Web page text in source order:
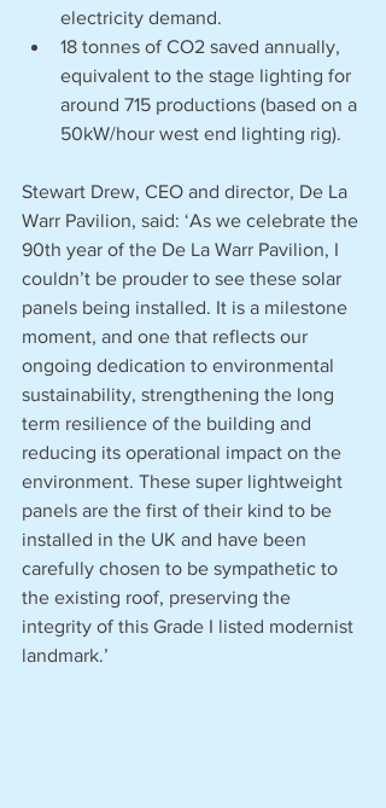
electricity demand.
18 tonnes of CO2 saved annually,
equivalent to the stage lighting for
around 715 productions (based on a
50kW/hour west end lighting rig).
Stewart Drew, CEO and director, De La
Warr Pavilion, said: ‘As we celebrate the
90th year of the De La Warr Pavilion, I
couldn’t be prouder to see these solar
panels being installed. It is a milestone
moment, and one that reflects our
ongoing dedication to environmental
sustainability, strengthening the long
term resilience of the building and
reducing its operational impact on the
environment. These super lightweight
panels are the first of their kind to be
installed in the UK and have been
carefully chosen to be sympathetic to
the existing roof, preserving the
integrity of this Grade I listed modernist
landmark.’